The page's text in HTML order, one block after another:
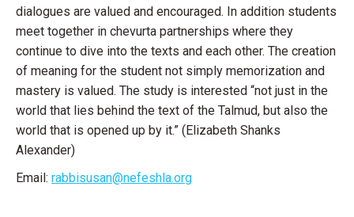
dialogues are valued and encouraged. In addition students
meet together in chevurta partnerships where they
continue to dive into the texts and each other. The creation
of meaning for the student not simply memorization and
mastery is valued. The study is interested “not just in the
world that lies behind the text of the Talmud, but also the
world that is opened up by it.” (Elizabeth Shanks
Alexander)
Email: rabbisusan@nefeshla.org